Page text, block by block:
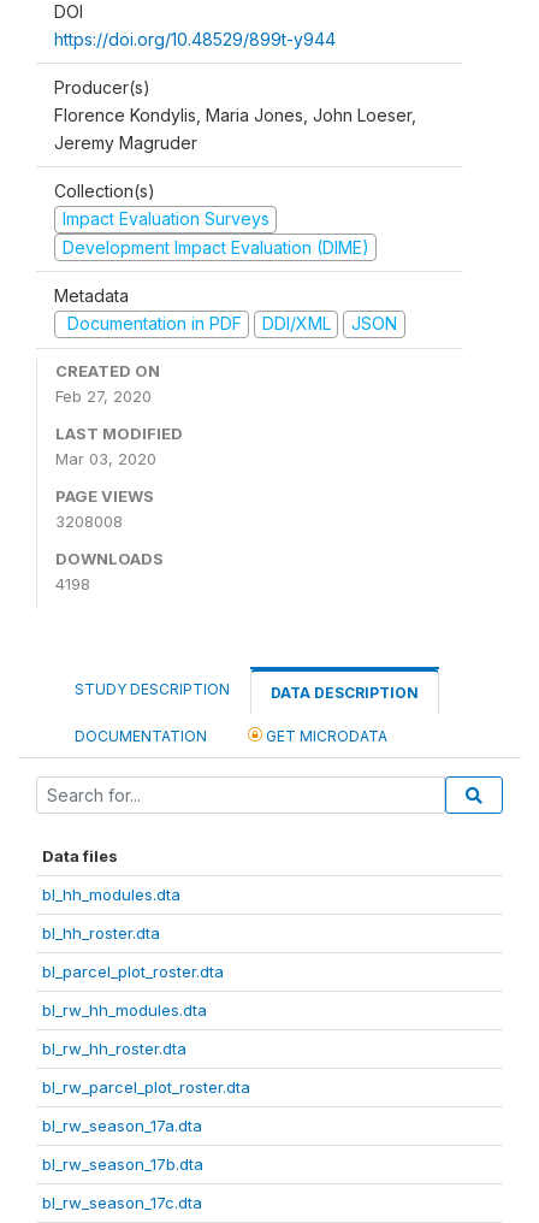
DOI
https://doi.org/10.48529/899t-y944
Producer(s)
Florence Kondylis, Maria Jones, John Loeser,
Jeremy Magruder
Collection(s)
Impact Evaluation Surveys
Development Impact Evaluation (DIME)
Metadata
Documentation in PDF
DDI/XML JSON
CREATED ON
Feb 27, 2020
LAST MODIFIED
Mar 03, 2020
PAGE VIEWS
3208008
DOWNLOADS
4198
STUDY DESCRIPTION DATA DESCRIPTION
DOCUMENTATION GET MICRODATA
Data files
bl_hh_modules.dta
bl_hh_roster.dta
bl_parcel_plot_roster.dta
bl_rw_hh_modules.dta
bl_rw_hh_roster.dta
bl_rw_parcel_plot_roster.dta
bl_rw_season_17a.dta
bl_rw_season_17b.dta
bl_rw_season_17c.dta